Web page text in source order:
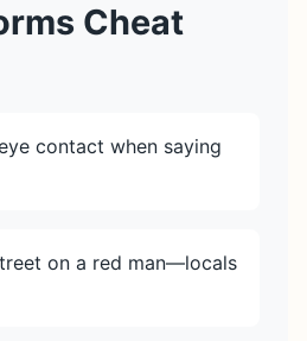
Cheat
contact when saying
on a red man—locals